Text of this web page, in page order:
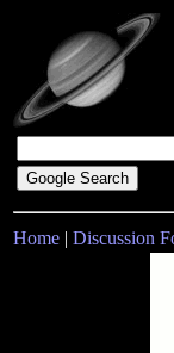
Home | Discussion